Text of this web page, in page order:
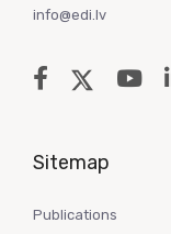
info@edi.lv
Sitemap
Publications